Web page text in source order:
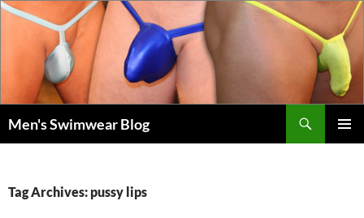
Skip
content
Men's Swimwear Blog
Tag Archives: pussy lips